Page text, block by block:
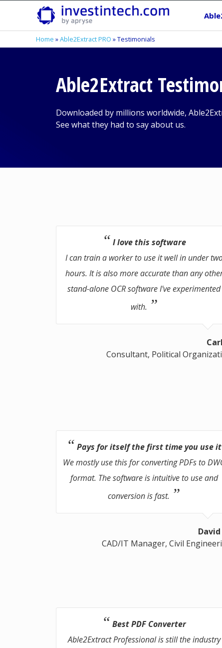
content
Home »Able2Extract PRO »Testimonials
Able2Extract
Downloaded by millions worldwide,
See what they had to say about us.
I love this software
I can train a worker to use it well in under
hours. It is also more accurate than any
stand-alone OCR software I've experimented
with.
Consultant, Political
Pays for itself the first time you use it
We mostly use this for converting PDFs to
format. The software is intuitive to use and
conversion is fast.
David
CAD/IT Manager, Civil
Best PDF Converter
Able2Extract Professional is still the industry